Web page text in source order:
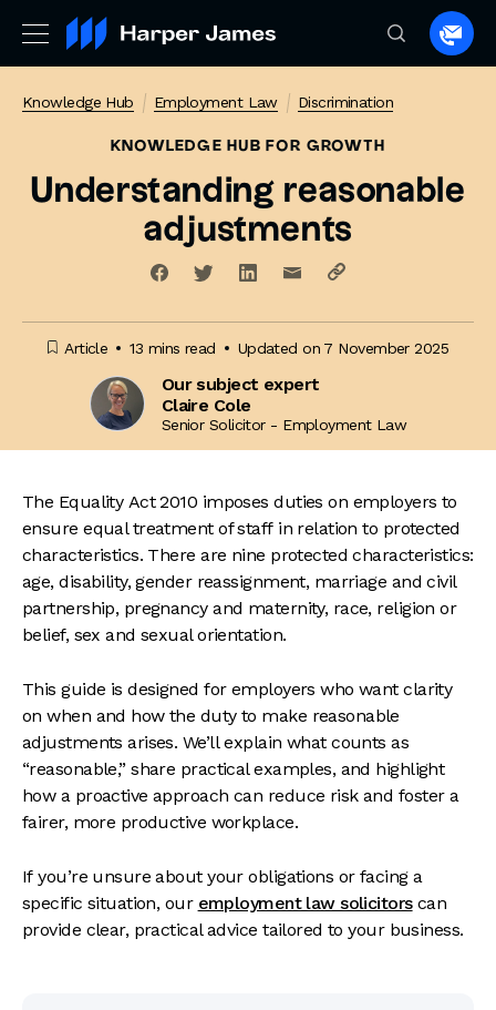
to
Knowledge Hub Employment Law Discrimination
KNOWLEDGE HUB FOR GROWTH
Understanding reasonable
adjustments
Article 13 mins read Updated on 7 November 2025
Our subject expert
Claire Cole
Senior Solicitor - Employment Law
The Equality Act 2010 imposes duties on employers to
ensure equal treatment of staff in relation to protected
characteristics. There are nine protected characteristics:
age, disability, gender reassignment, marriage and civil
partnership, pregnancy and maternity, race, religion or
belief, sex and sexual orientation.
This guide is designed for employers who want clarity
on when and how the duty to make reasonable
adjustments arises. We’ll explain what counts as
“reasonable,” share practical examples, and highlight
how a proactive approach can reduce risk and foster a
fairer, more productive workplace.
If you’re unsure about your obligations or facing a
specific situation, our employment law solicitorscan
provide clear, practical advice tailored to your business.